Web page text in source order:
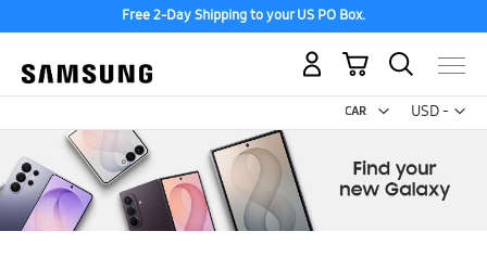
Free 2-Day Shipping to your US PO Box.
USD -
US
My Cart